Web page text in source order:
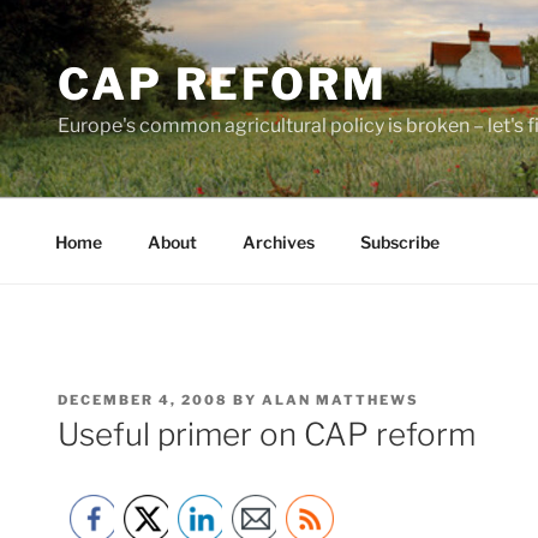
Skip
to
contentCAP REFORM
Europe's common agricultural policy is broken – let's
Home About Archives Subscribe
POSTED
ON
DECEMBER 4, 2008 BY ALAN MATTHEWS
Useful primer on CAP reform